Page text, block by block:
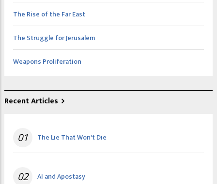
The Rise of the Far East
The Struggle for Jerusalem
Weapons Proliferation
Recent Articles
01 The Lie That Won't Die
02 AI and Apostasy